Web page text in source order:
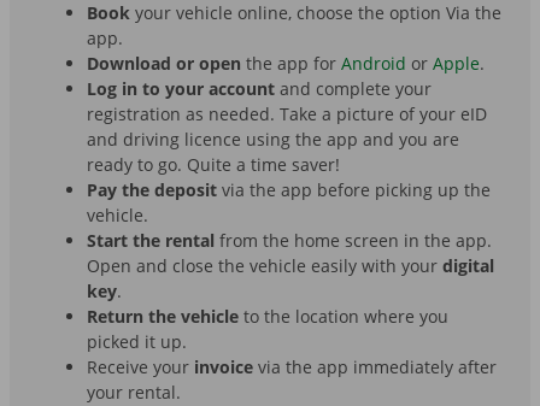
Book your vehicle online, choose the option Via the
app.
Download or open the app for Android or Apple.
Log in to your account and complete your
registration as needed. Take a picture of your eID
and driving licence using the app and you are
ready to go. Quite a time saver!
Pay the deposit via the app before picking up the
vehicle.
Start the rental from the home screen in the app.
Open and close the vehicle easily with your digital
key.
Return the vehicle to the location where you
picked it up.
Receive your invoice via the app immediately after
your rental.